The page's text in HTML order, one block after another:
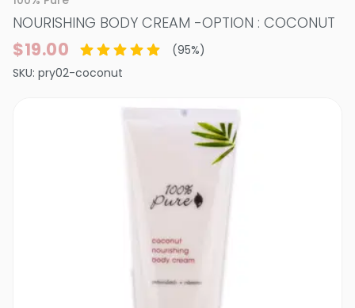
NOURISHING BODY CREAM -OPTION : COCONUT
$19.00 (95%)
SKU: pry02-coconut